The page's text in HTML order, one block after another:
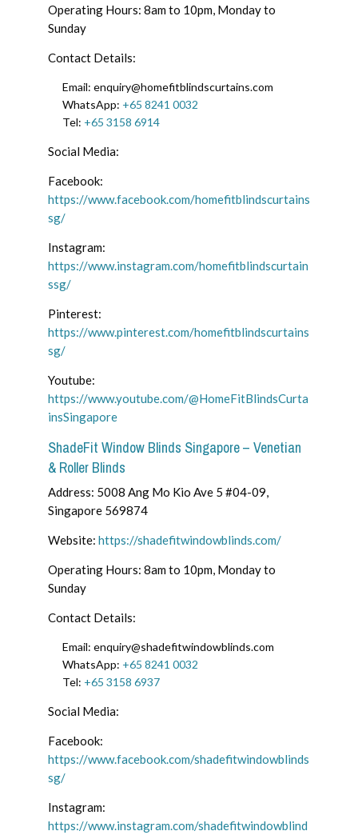
Operating Hours: 8am to 10pm, Monday to
Sunday
Contact Details:
Email: enquiry@homefitblindscurtains.com
WhatsApp: +65 8241 0032
Tel: +65 3158 6914
Social Media:
Facebook:
https://www.facebook.com/homefitblindscurtains
sg/
Instagram:
https://www.instagram.com/homefitblindscurtain
ssg/
Pinterest:
https://www.pinterest.com/homefitblindscurtains
sg/
Youtube:
https://www.youtube.com/@HomeFitBlindsCurta
insSingapore
ShadeFit Window Blinds Singapore – Venetian
& Roller Blinds
Address: 5008 Ang Mo Kio Ave 5 #04-09,
Singapore 569874
Website: https://shadefitwindowblinds.com/
Operating Hours: 8am to 10pm, Monday to
Sunday
Contact Details:
Email: enquiry@shadefitwindowblinds.com
WhatsApp: +65 8241 0032
Tel: +65 3158 6937
Social Media:
Facebook:
https://www.facebook.com/shadefitwindowblinds
sg/
Instagram:
https://www.instagram.com/shadefitwindowblind